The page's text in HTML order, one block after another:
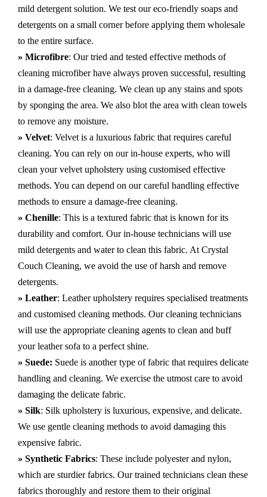
mild detergent solution. We test our eco-friendly soaps and
detergents on a small corner before applying them wholesale
to the entire surface.
» Microfibre: Our tried and tested effective methods of
cleaning microfiber have always proven successful, resulting
in a damage-free cleaning. We clean up any stains and spots
by sponging the area. We also blot the area with clean towels
to remove any moisture.
» Velvet: Velvet is a luxurious fabric that requires careful
cleaning. You can rely on our in-house experts, who will
clean your velvet upholstery using customised effective
methods. You can depend on our careful handling effective
methods to ensure a damage-free cleaning.
» Chenille: This is a textured fabric that is known for its
durability and comfort. Our in-house technicians will use
mild detergents and water to clean this fabric. At Crystal
Couch Cleaning, we avoid the use of harsh and remove
detergents.
» Leather: Leather upholstery requires specialised treatments
and customised cleaning methods. Our cleaning technicians
will use the appropriate cleaning agents to clean and buff
your leather sofa to a perfect shine.
» Suede: Suede is another type of fabric that requires delicate
handling and cleaning. We exercise the utmost care to avoid
damaging the delicate fabric.
» Silk: Silk upholstery is luxurious, expensive, and delicate.
We use gentle cleaning methods to avoid damaging this
expensive fabric.
» Synthetic Fabrics: These include polyester and nylon,
which are sturdier fabrics. Our trained technicians clean these
fabrics thoroughly and restore them to their original